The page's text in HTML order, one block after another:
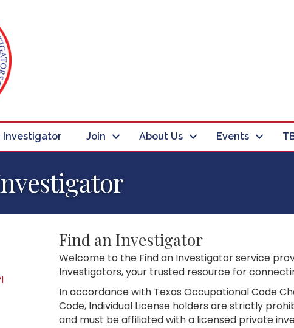
Investigator Join About Us Events
Find an Investigator
Welcome to the Find an Investigator service
Investigators, your trusted resource for
In accordance with Texas Occupational Code
Code, Individual License holders are strictly
and must be affiliated with a licensed private